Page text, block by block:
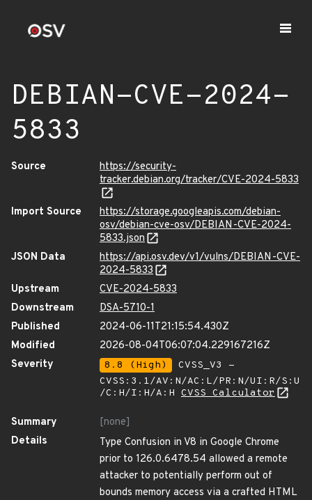
DEBIAN-CVE-2024-
5833
Source
https://security-
tracker.debian.org/tracker/CVE-2024-5833
Import Source
https://storage.googleapis.com/debian-
osv/debian-cve-osv/DEBIAN-CVE-2024-
5833.json
JSON Data
https://api.osv.dev/v1/vulns/DEBIAN-CVE-
2024-5833
Upstream
CVE-2024-5833
Downstream
DSA-5710-1
Published
2024-06-11T21:15:54.430Z
Modified
2026-08-04T06:07:04.229167216Z
Severity
8.8 (High)
CVSS_V3 -
CVSS:3.1/AV:N/AC:L/PR:N/UI:R/S:U
/C:H/I:H/A:H CVSS Calculator
Summary
[none]
Details
Type Confusion in V8 in Google Chrome
prior to 126.0.6478.54 allowed a remote
attacker to potentially perform out of
bounds memory access via a crafted HTML